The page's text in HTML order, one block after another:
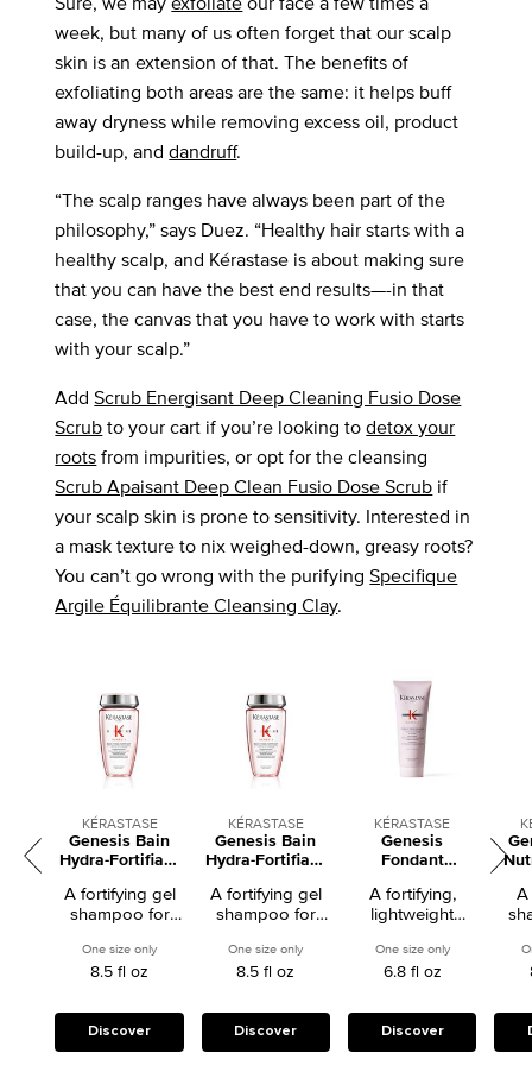
week, but many of us often forget that our scalp
skin is an extension of that. The benefits of
exfoliating both areas are the same: it helps buff
away dryness while removing excess oil, product
build-up, anddandruff.
“The scalp ranges have always been part of the
philosophy,” says Duez. “Healthy hair starts with a
healthy scalp, and Kérastase is about making sure
that you can have the best end results—-in that
case, the canvas that you have to work with starts
with your scalp.”
AddScrub Energisant Deep Cleaning Fusio Dose
Scrubto your cart if you’re looking todetox your
rootsfrom impurities, or opt for the cleansing
Scrub Apaisant Deep Clean Fusio Dose Scrub if
your scalp skin is prone to sensitivity. Interested in
a mask texture to nix weighed-down, greasy roots?
You can’t go wrong with the purifyingSpecifique
Argile Équilibrante Cleansing Clay.
KÉRASTASE
Genesis Bain
Hydra-Fortifiant
Shampoo for
Weakened Hair
A fortifying gel
shampoo for
One size only for Genesis Bain Hydra-Fortifiant Fortifying Shampoo for
8.5 fl oz
Discover
KÉRASTASE
Genesis Bain
Hydra-Fortifiant
Shampoo for
Weakened Hair
A fortifying gel
shampoo for
One size only for Genesis Bain Hydra-Fortifiant
8.5 fl oz
Discover
KÉRASTASE
Genesis
Fondant
Fortifying
Conditioner for
A fortifying,
lightweight
weakened hair
One size onlyfor Genesis
6.8 fl oz
Discover